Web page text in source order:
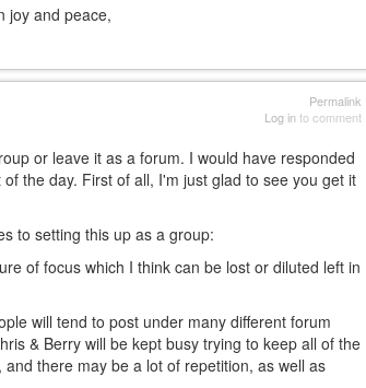
joy and peace,
Permalink
Log into comment
or leave it as a forum. I would have responded
the day. First of all, I'm just glad to see you get it
to setting this up as a group:
of focus which I think can be lost or diluted left in
will tend to post under many different forum
& Berry will be kept busy trying to keep all of the
there may be a lot of repetition, as well as